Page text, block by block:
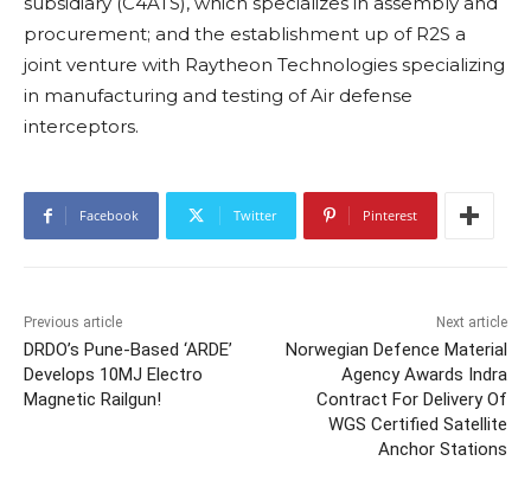
procurement; and the establishment up of R2S a
joint venture with Raytheon Technologies specializing
in manufacturing and testing of Air defense
interceptors.
Facebook Twitter Pinterest
Previous article
DRDO’s Pune-Based ‘ARDE’
Develops 10MJ Electro
Magnetic Railgun!
Next article
Norwegian Defence Material
Agency Awards Indra
Contract For Delivery Of
WGS Certified Satellite
Anchor Stations